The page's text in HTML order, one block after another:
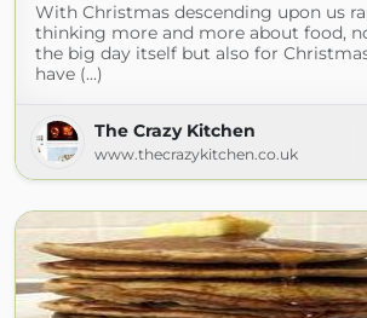
With Christmas descending upon us
thinking more and more about food,
the big day itself but also for
have (...)
The Crazy Kitchen
www.thecrazykitchen.co.uk